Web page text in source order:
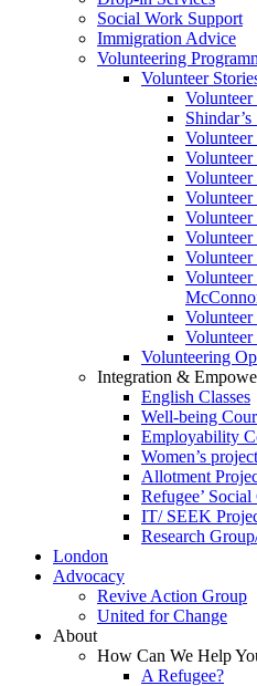
Social Work Support
Immigration Advice
Volunteering
Volunteer
Volunteer
Volunteer
Volunteering
Integration &
English Classes
Well-being
Employability
Women’s project
Allotment
Refugee’
IT/ SEEK
Research
London
Advocacy
Revive Action Group
United for Change
About
How Can We Help
A Refugee?